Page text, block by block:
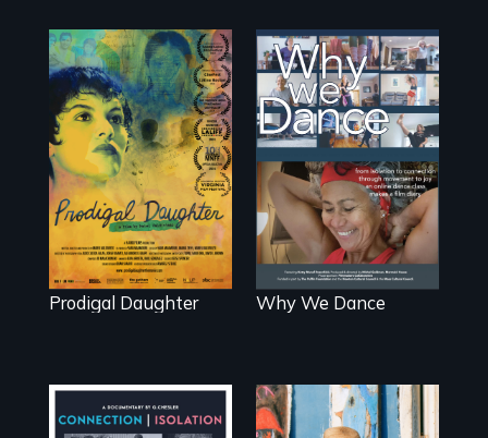
Filmmaker and ​
artist Mabel
Valdiviezo reunites
with her family in
Peru after 16
years of silence.
Prodigal Daughter
Some people live
to dance. We
dance to live.
Why We Dance